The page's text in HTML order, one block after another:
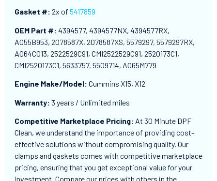
Gasket #: 2x of 5417859
OEM Part #: 4394577, 4394577NX, 4394577RX,
A055B953, 2078587X, 2078587XS, 5579297, 5579297RX,
A064C013, 2522529C91, CMI2522529C91, 2520173C1,
CMI2520173C1, 5633757, 5509714, A065M779
Engine Make/Model: Cummins X15, X12
Warranty: 3 years / Unlimited miles
Competitive Marketplace Pricing: At 30 Minute DPF
Clean, we understand the importance of providing cost-
effective solutions without compromising quality. Our
clamps and gaskets comes with competitive marketplace
pricing, ensuring that you get exceptional value for your
investment. Compare our prices with others in the